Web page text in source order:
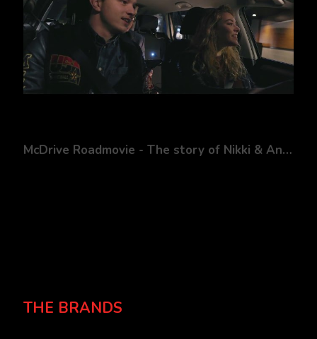
McDrive Roadmovie - The story of Nikki & Andy
THE BRANDS